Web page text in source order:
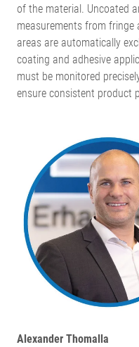
of the material. Uncoated
measurements from fringe
areas are automatically
coating and adhesive
must be monitored
ensure consistent product
Alexander Thomalla